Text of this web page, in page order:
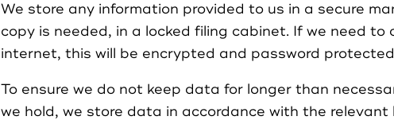
We store any information provided to us in a secure
copy is needed, in a locked filing cabinet. If we need
internet, this will be encrypted and password
To ensure we do not keep data for longer than
we hold, we store data in accordance with the relevant